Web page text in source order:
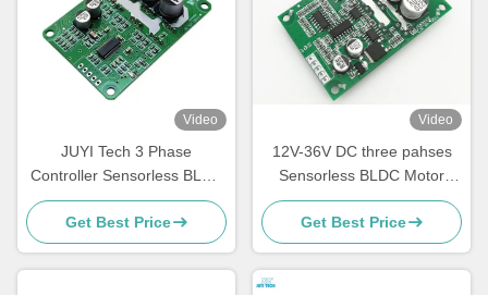
Video
JUYI Tech 3 Phase
Controller Sensorless BLDC
Motor Driver Board 10V-36V
20A | PWM & Analog Control
| JYQD-V9.3E
Get Best Price
Video
12V-36V DC three pahses
Sensorless BLDC Motor
Driver -20—85℃ O.V / L.V
Protection
Get Best Price